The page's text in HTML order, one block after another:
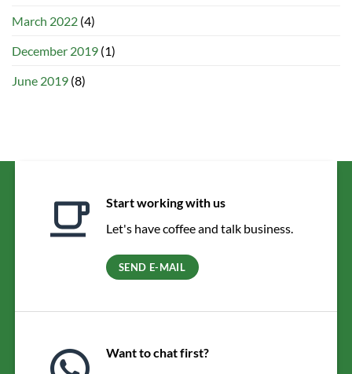
March 2022 (4)
December 2019 (1)
June 2019 (8)
Start working with us
Let's have coffee and talk business.
SEND E-MAIL
Want to chat first?